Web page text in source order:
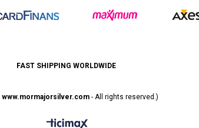
FAST SHIPPING WORLDWIDE
www.mormajorsilver.com - All rights reserved.)